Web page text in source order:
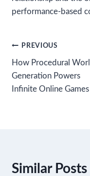
performance-based
Post
navigation
PREVIOUS
How Procedural
Generation Powers
Infinite Online Games
Similar Posts